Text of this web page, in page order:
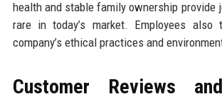
health and stable family ownership provide
rare in today’s market. Employees
company’s ethical practices and
Customer Reviews